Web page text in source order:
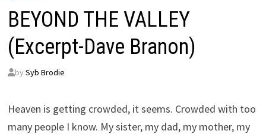
BEYOND THE VALLEY
(Excerpt-Dave Branon)
by Syb Brodie
Heaven is getting crowded, it seems. Crowded with too
many people I know. My sister, my dad, my mother, my